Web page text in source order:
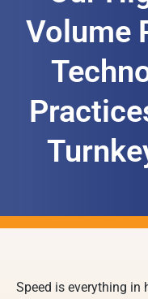
Volume
Speed is everything in